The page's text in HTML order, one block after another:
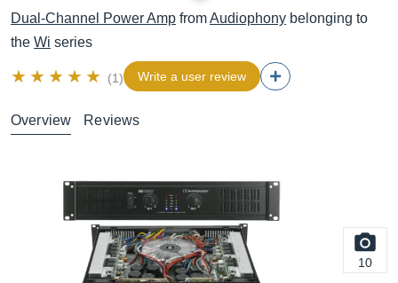
Dual-Channel Power Amp fromAudiophony belonging to
the Wi series
(1) Write a user review
Overview Reviews
10